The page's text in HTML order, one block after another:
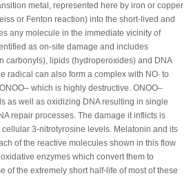
metal, represented here by iron or copper
or Fenton reaction) into the short-lived and
any molecule in the immediate vicinity of
as on-site damage and includes
carbonyls), lipids (hydroperoxides) and DNA
radical can also form a complex with NO∙to
–which is highly destructive. ONOO–
as well as oxidizing DNA resulting in single
repair processes. The damage it inflicts is
3-nitrotyrosine levels. Melatonin and its
of the reactive molecules shown in this flow
enzymes which convert them to
of the extremely short half-life of most of these